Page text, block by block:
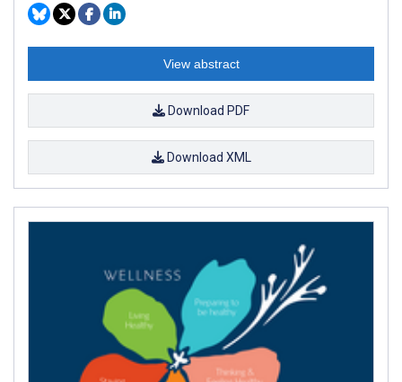
View abstract
Download PDF
Download XML